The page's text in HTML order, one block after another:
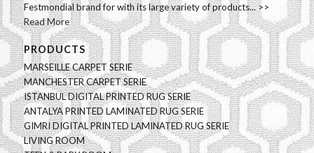
Festmondial brand for with its large variety of products... >>
Read More
PRODUCTS
MARSEILLE CARPET SERIE
MANCHESTER CARPET SERIE
ISTANBUL DIGITAL PRINTED RUG SERIE
ANTALYA PRINTED LAMINATED RUG SERIE
GIMRI DIGITAL PRINTED LAMINATED RUG SERIE
LIVING ROOM